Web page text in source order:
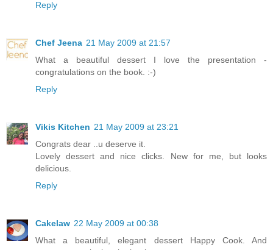
Reply
Chef Jeena 21 May 2009 at 21:57
What a beautiful dessert I love the presentation -
congratulations on the book. :-)
Reply
Vikis Kitchen 21 May 2009 at 23:21
Congrats dear ..u deserve it.
Lovely dessert and nice clicks. New for me, but looks
delicious.
Reply
Cakelaw 22 May 2009 at 00:38
What a beautiful, elegant dessert Happy Cook. And